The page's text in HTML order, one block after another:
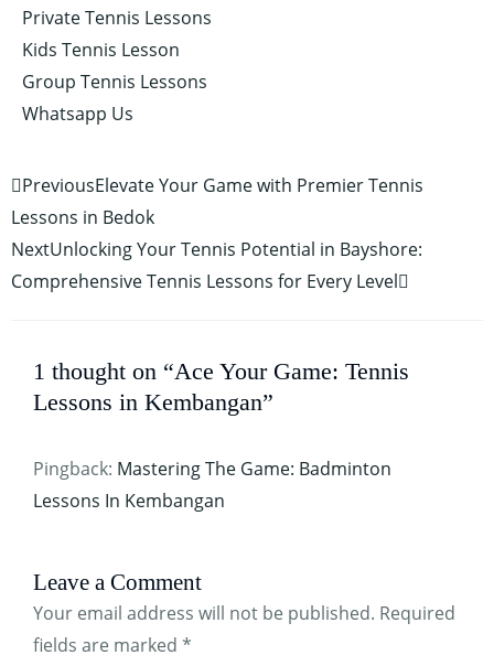
Private Tennis Lessons
Kids Tennis Lesson
Group Tennis Lessons
Whatsapp Us
Prev
PreviousElevate Your Game with Premier Tennis
Lessons in Bedok
NextUnlocking Your Tennis Potential in Bayshore:
Comprehensive Tennis Lessons for Every Level
Next
1 thought on “Ace Your Game: Tennis
Lessons in Kembangan”
Pingback: Mastering The Game: Badminton
Lessons In Kembangan
Leave a Comment
Your email address will not be published. Required
fields are marked *